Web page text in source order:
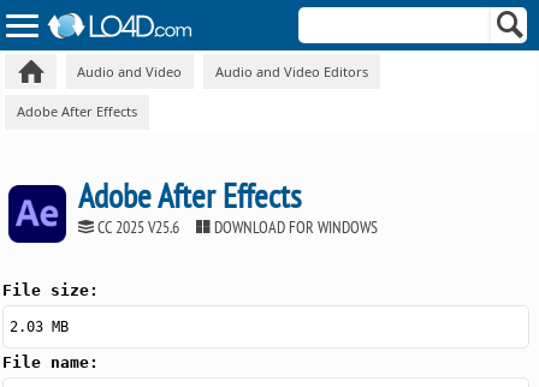
Audio and Video Audio and Video Editors
Adobe After Effects
Adobe After Effects
CC 2025 V25.6 DOWNLOAD FOR WINDOWS
File size:
2.03 MB
File name: